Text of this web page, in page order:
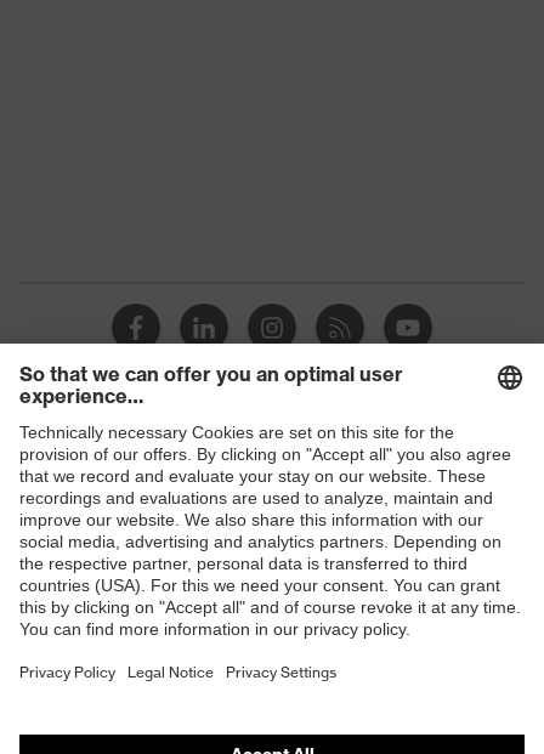
Shops
B2B online shop
Online shop for laser protection products
E | 3 Store
Purchasing assistants